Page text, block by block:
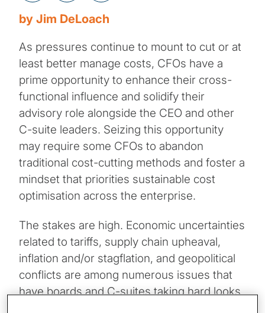
by Jim DeLoach
As pressures continue to mount to cut or at
least better manage costs, CFOs have a
prime opportunity to enhance their cross-
functional influence and solidify their
advisory role alongside the CEO and other
C-suite leaders. Seizing this opportunity
may require some CFOs to abandon
traditional cost-cutting methods and foster a
mindset that priorities sustainable cost
optimisation across the enterprise.
The stakes are high. Economic uncertainties
related to tariffs, supply chain upheaval,
inflation and/or stagflation, and geopolitical
conflicts are among numerous issues that
have boards and C-suites taking hard looks